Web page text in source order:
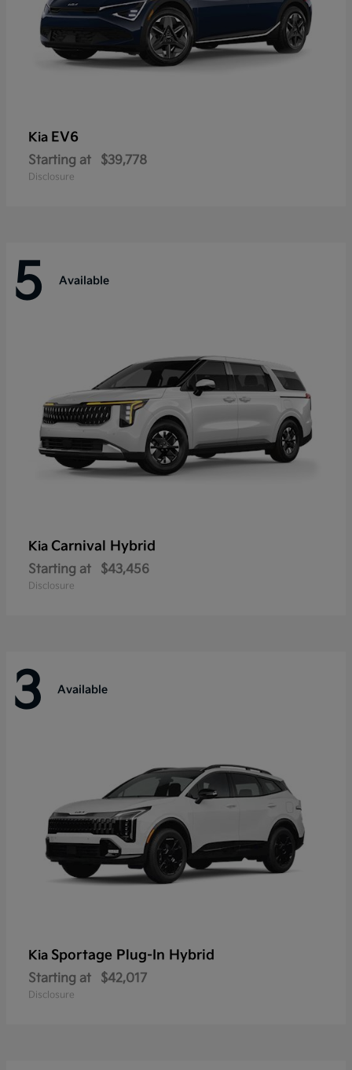
Kia EV6
Starting at $39,778
Disclosure
5 Available
Kia Carnival Hybrid
Starting at $43,456
Disclosure
3 Available
Kia Sportage Plug-In Hybrid
Starting at $42,017
Disclosure